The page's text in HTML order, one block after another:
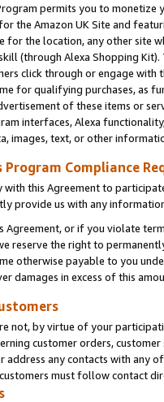
permits you to
the Amazon UK Site and
for the location, any other site
(through Alexa Shopping
click through or engage with
for qualifying purchases, as
of these items or
interfaces, Alexa
images, text, or other
Program Compliance
with this Agreement to
provide us with any
Agreement, or if you violate
reserve the right to
otherwise payable to you
damages in excess of this
not, by virtue of your
customer orders,
address any contacts with any
must follow contact